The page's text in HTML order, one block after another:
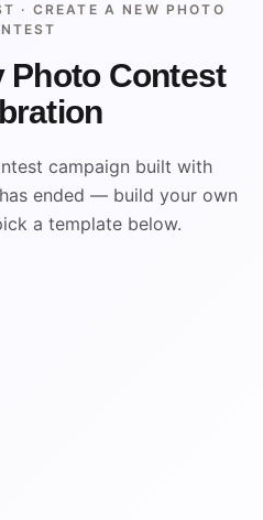
· CREATE A NEW PHOTO
Photo Contest
campaign built with
ended — build your own
a template below.